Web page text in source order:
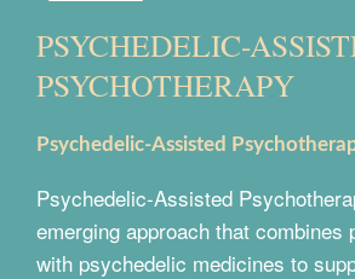
PSYCHEDELIC-
PSYCHOTHERAPY
Psychedelic-Assisted
Psychedelic-Assisted
emerging approach that combines
with psychedelic medicines to